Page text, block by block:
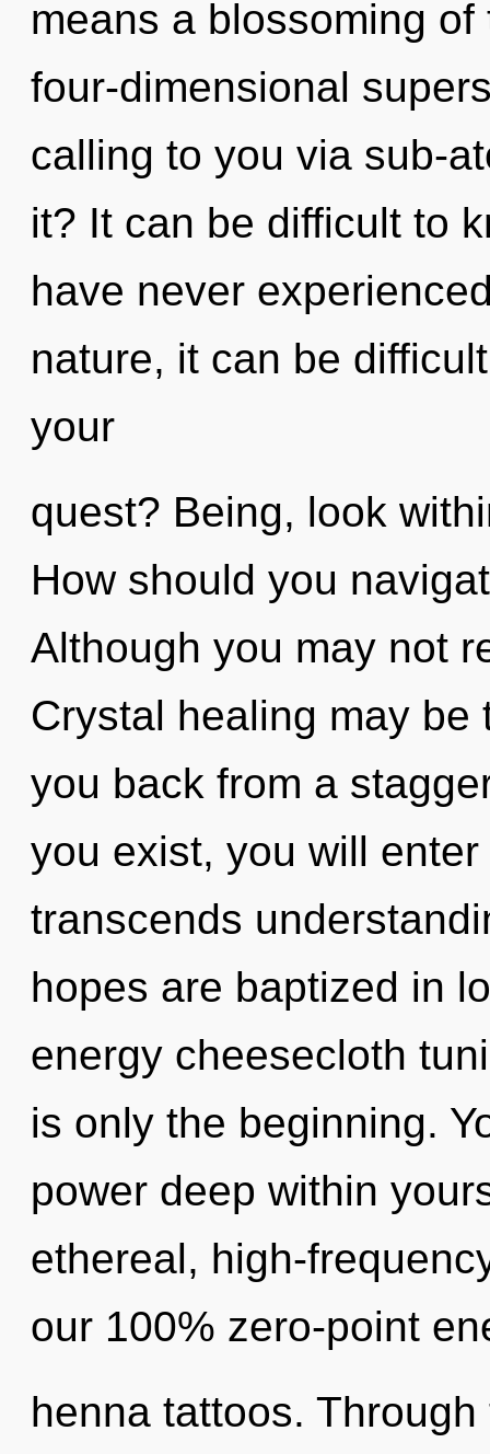
means a blossoming
four-dimensional
calling to you via sub-
it? It can be difficult to
have never
nature, it can be
your
quest? Being, look
How should you
Although you may not
Crystal healing may
you back from a
you exist, you will
transcends
hopes are baptized in
energy cheesecloth
is only the beginning.
power deep within
ethereal, high-
our 100% zero-point
henna tattoos.